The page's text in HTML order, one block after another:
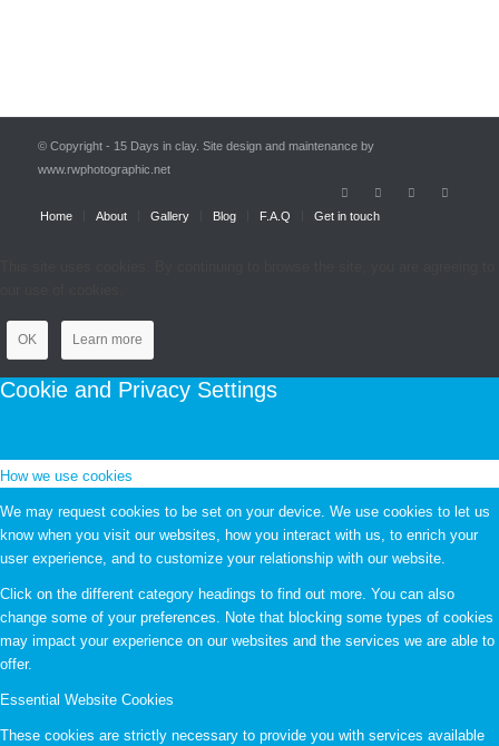
© Copyright - 15 Days in clay. Site design and maintenance by
www.rwphotographic.net
Home About Gallery Blog F.A.Q Get in touch
OK Learn more
Cookie and Privacy Settings
How we use cookies
We may request cookies to be set on your device. We use cookies to let us
know when you visit our websites, how you interact with us, to enrich your
user experience, and to customize your relationship with our website.
Click on the different category headings to find out more. You can also
change some of your preferences. Note that blocking some types of cookies
may impact your experience on our websites and the services we are able to
offer.
Essential Website Cookies
These cookies are strictly necessary to provide you with services available